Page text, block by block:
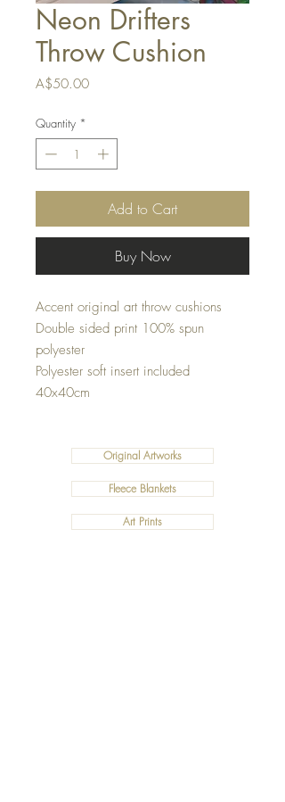
Neon Drifters
Throw Cushion
A$50.00Price
Quantity *
Add to Cart
Buy Now
Accent original art throw cushions
Double sided print 100% spun
polyester
Polyester soft insert included
40x40cm
Original Artworks
Fleece Blankets
Art Prints